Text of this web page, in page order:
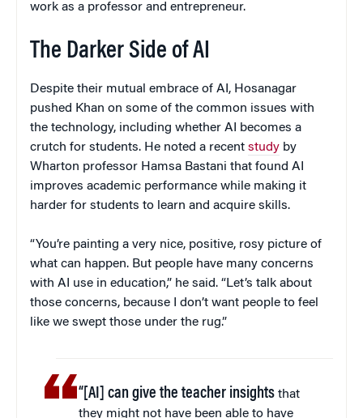
work as a professor and entrepreneur.
The Darker Side of AI
Despite their mutual embrace of AI, Hosanagar
pushed Khan on some of the common issues with
the technology, including whether AI becomes a
crutch for students. He noted a recent study by
Wharton professor Hamsa Bastani that found AI
improves academic performance while making it
harder for students to learn and acquire skills.
“You’re painting a very nice, positive, rosy picture of
what can happen. But people have many concerns
with AI use in education,” he said. “Let’s talk about
those concerns, because I don’t want people to feel
like we swept those under the rug.”
“[AI] can give the teacher insights that
they might not have been able to have